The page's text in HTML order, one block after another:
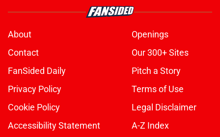
About
Openings
Contact
Our 300+ Sites
FanSided Daily
Pitch a Story
Privacy Policy
Terms of Use
Cookie Policy
Legal Disclaimer
Accessibility Statement
A-Z Index